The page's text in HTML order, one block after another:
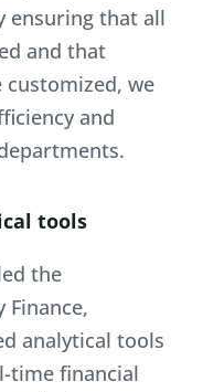
ensuring that all
and that
we
and
tools
the
Finance,
analytical tools
time financial